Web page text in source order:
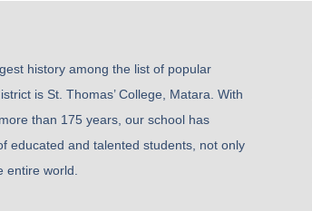
history among the list of popular
is St. Thomas’ College, Matara. With
than 175 years, our school has
educated and talented students, not only
entire world.